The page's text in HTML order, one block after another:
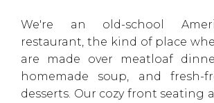
We're an old-school
restaurant, the kind of place
are made over meatloaf
homemade soup, and fresh-
desserts. Our cozy front seating